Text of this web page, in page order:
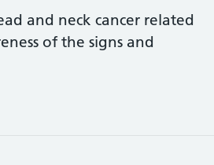
and neck cancer related
of the signs and